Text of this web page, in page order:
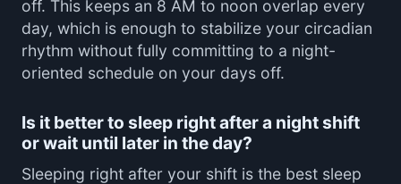
off. This keeps an 8 AM to noon overlap every
day, which is enough to stabilize your circadian
rhythm without fully committing to a night-
oriented schedule on your days off.
Is it better to sleep right after a night shift
or wait until later in the day?
Sleeping right after your shift is the best sleep